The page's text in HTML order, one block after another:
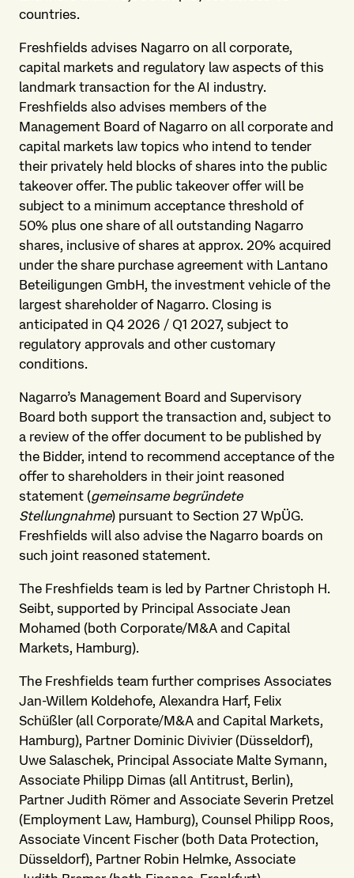
countries.
Freshfields advises Nagarro on all corporate,
capital markets and regulatory law aspects of this
landmark transaction for the AI industry.
Freshfields also advises members of the
Management Board of Nagarro on all corporate and
capital markets law topics who intend to tender
their privately held blocks of shares into the public
takeover offer. The public takeover offer will be
subject to a minimum acceptance threshold of
50% plus one share of all outstanding Nagarro
shares, inclusive of shares at approx. 20% acquired
under the share purchase agreement with Lantano
Beteiligungen GmbH, the investment vehicle of the
largest shareholder of Nagarro. Closing is
anticipated in Q4 2026 / Q1 2027, subject to
regulatory approvals and other customary
conditions.
Nagarro’s Management Board and Supervisory
Board both support the transaction and, subject to
a review of the offer document to be published by
the Bidder, intend to recommend acceptance of the
offer to shareholders in their joint reasoned
statement (gemeinsame begründete
Stellungnahme) pursuant to Section 27 WpÜG.
Freshfields will also advise the Nagarro boards on
such joint reasoned statement.
The Freshfields team is led by Partner Christoph H.
Seibt, supported by Principal Associate Jean
Mohamed (both Corporate/M&A and Capital
Markets, Hamburg).
The Freshfields team further comprises Associates
Jan-Willem Koldehofe, Alexandra Harf, Felix
Schüßler (all Corporate/M&A and Capital Markets,
Hamburg), Partner Dominic Divivier (Düsseldorf),
Uwe Salaschek, Principal Associate Malte Symann,
Associate Philipp Dimas (all Antitrust, Berlin),
Partner Judith Römer and Associate Severin Pretzel
(Employment Law, Hamburg), Counsel Philipp Roos,
Associate Vincent Fischer (both Data Protection,
Düsseldorf), Partner Robin Helmke, Associate